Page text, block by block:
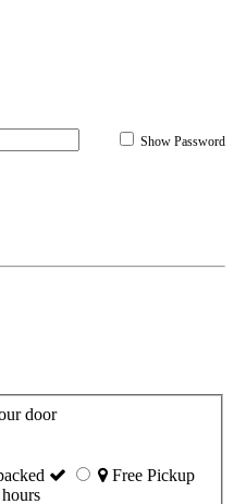
Show Password
door
Free Pickup